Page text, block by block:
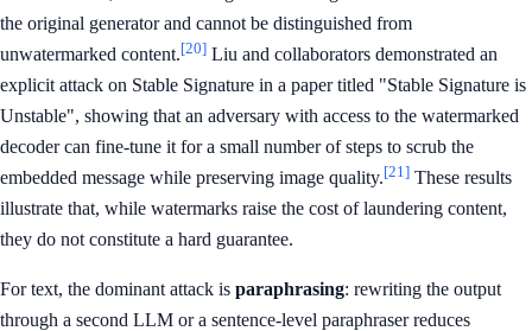
the original generator and cannot be distinguished from
unwatermarked content.[20] Liu and collaborators demonstrated an
explicit attack on Stable Signature in a paper titled "Stable Signature is
Unstable", showing that an adversary with access to the watermarked
decoder can fine-tune it for a small number of steps to scrub the
embedded message while preserving image quality.[21] These results
illustrate that, while watermarks raise the cost of laundering content,
they do not constitute a hard guarantee.
For text, the dominant attack is paraphrasing: rewriting the output
through a second LLM or a sentence-level paraphraser reduces